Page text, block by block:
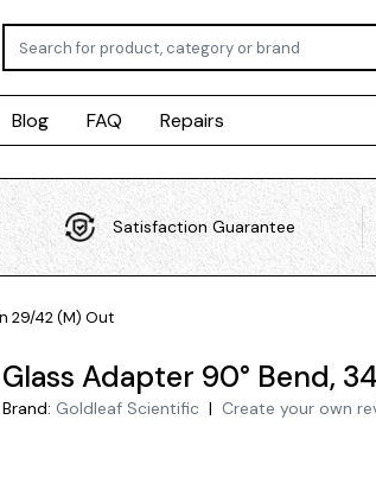
Blog FAQ Repairs
Satisfaction Guarantee
29/42 (M) Out
Glass Adapter 90° Bend,
Brand: Goldleaf Scientific | Create your own